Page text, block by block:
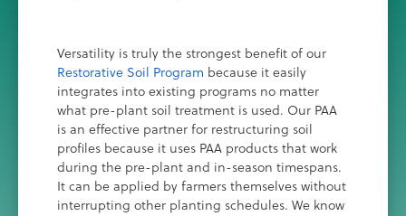
Versatility is truly the strongest benefit of our
Restorative Soil Program because it easily
integrates into existing programs no matter
what pre-plant soil treatment is used. Our PAA
is an effective partner for restructuring soil
profiles because it uses PAA products that work
during the pre-plant and in-season timespans.
It can be applied by farmers themselves without
interrupting other planting schedules. We know